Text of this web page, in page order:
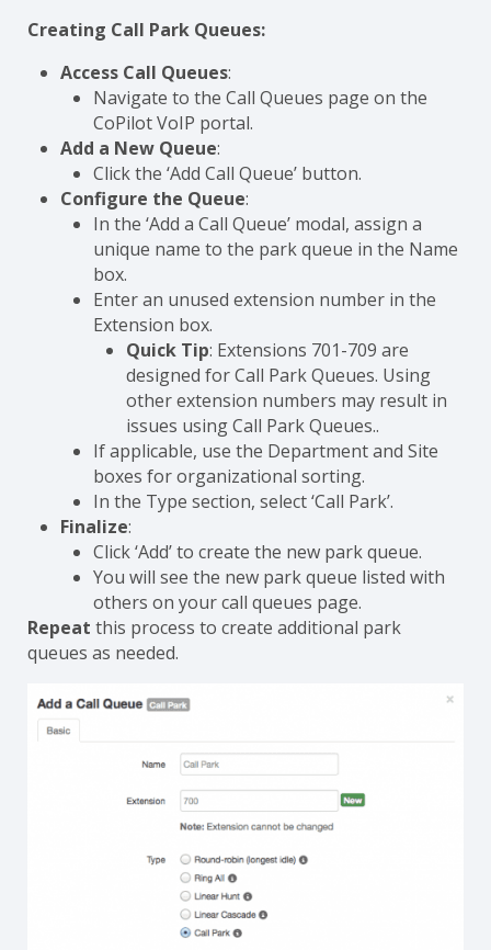
Creating Call Park Queues:
Access Call Queues:
Navigate to the Call Queues page on the
CoPilot VoIP portal.
Add a New Queue:
Click the ‘Add Call Queue’ button.
Configure the Queue:
In the ‘Add a Call Queue’ modal, assign a
unique name to the park queue in the Name
box.
Enter an unused extension number in the
Extension box.
Quick Tip: Extensions 701-709 are
designed for Call Park Queues. Using
other extension numbers may result in
issues using Call Park Queues..
If applicable, use the Department and Site
boxes for organizational sorting.
In the Type section, select ‘Call Park’.
Finalize:
Click ‘Add’ to create the new park queue.
You will see the new park queue listed with
others on your call queues page.
Repeat this process to create additional park
queues as needed.